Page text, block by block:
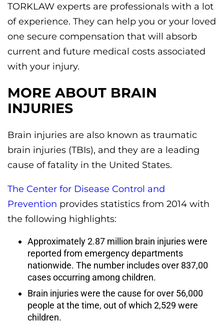
TORKLAW experts are professionals with a lot
of experience. They can help you or your loved
one secure compensation that will absorb
current and future medical costs associated
with your injury.
MORE ABOUT BRAIN
INJURIES
Brain injuries are also known as traumatic
brain injuries (TBIs), and they are a leading
cause of fatality in the United States.
The Center for Disease Control and
Prevention provides statistics from 2014 with
the following highlights:
Approximately 2.87 million brain injuries were
reported from emergency departments
nationwide. The number includes over 837,00
cases occurring among children.
Brain injuries were the cause for over 56,000
people at the time, out of which 2,529 were
children.